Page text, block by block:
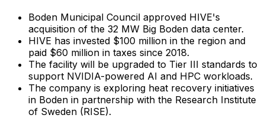
Boden Municipal Council approved HIVE's
acquisition of the 32 MW Big Boden data center.
HIVE has invested $100 million in the region and
paid $60 million in taxes since 2018.
The facility will be upgraded to Tier III standards to
support NVIDIA-powered AI and HPC workloads.
The company is exploring heat recovery initiatives
in Boden in partnership with the Research Institute
of Sweden (RISE).